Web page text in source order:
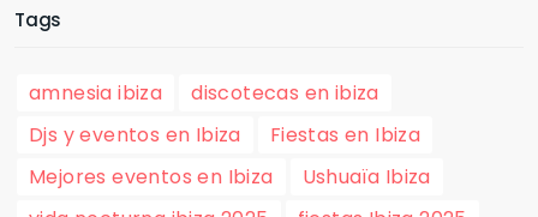
Tags
amnesia ibiza
discotecas en ibiza
Djs y eventos en Ibiza
Fiestas en Ibiza
Mejores eventos en Ibiza
Ushuaïa Ibiza